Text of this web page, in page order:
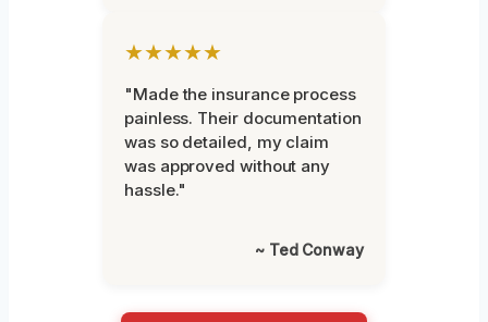
★★★★★
"Made the insurance process
painless. Their documentation
was so detailed, my claim
was approved without any
hassle."
~ Ted Conway